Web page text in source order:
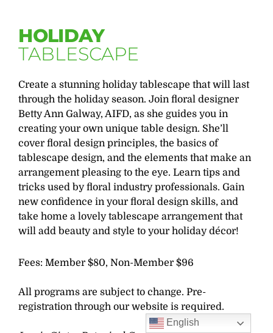
HOLIDAY
TABLESCAPE
Create a stunning holiday tablescape that will last
through the holiday season. Join floral designer
Betty Ann Galway, AIFD, as she guides you in
creating your own unique table design. She’ll
cover floral design principles, the basics of
tablescape design, and the elements that make an
arrangement pleasing to the eye. Learn tips and
tricks used by floral industry professionals. Gain
new confidence in your floral design skills, and
take home a lovely tablescape arrangement that
will add beauty and style to your holiday décor!
Fees: Member $80, Non-Member $96
All programs are subject to change. Pre-
registration through our website is required.
English